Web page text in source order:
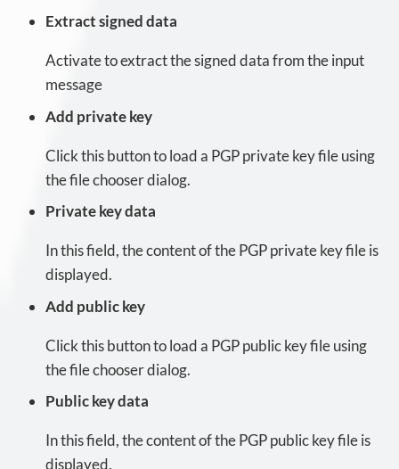
Extract signed data
Activate to extract the signed data from the input
message
Add private key
Click this button to load a PGP private key file using
the file chooser dialog.
Private key data
In this field, the content of the PGP private key file is
displayed.
Add public key
Click this button to load a PGP public key file using
the file chooser dialog.
Public key data
In this field, the content of the PGP public key file is
displayed.